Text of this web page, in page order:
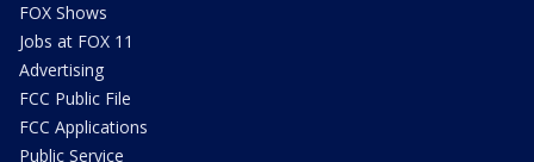
FOX Shows
Jobs at FOX 11
Advertising
FCC Public File
FCC Applications
Public Service